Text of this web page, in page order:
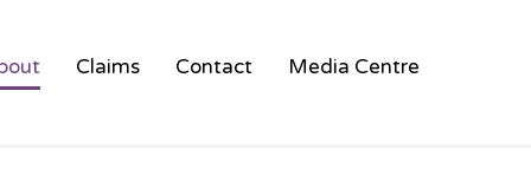
Claims Contact Media Centre